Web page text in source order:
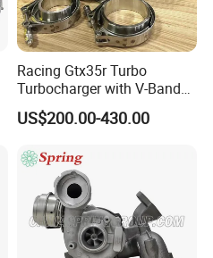
Racing Gtx35r Turbo
Turbocharger with V-Band
Housing and a/R 82
US$200.00-430.00